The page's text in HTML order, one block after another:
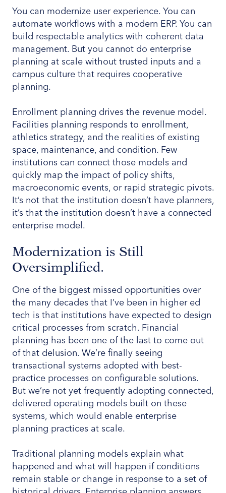
You can modernize user experience. You can
automate workflows with a modern ERP. You can
build respectable analytics with coherent data
management. But you cannot do enterprise
planning at scale without trusted inputs and a
campus culture that requires cooperative
planning.
Enrollment planning drives the revenue model.
Facilities planning responds to enrollment,
athletics strategy, and the realities of existing
space, maintenance, and condition. Few
institutions can connect those models and
quickly map the impact of policy shifts,
macroeconomic events, or rapid strategic pivots.
It’s not that the institution doesn’t have planners,
it’s that the institution doesn’t have a connected
enterprise model.
Modernization is Still
Oversimplified.
One of the biggest missed opportunities over
the many decades that I’ve been in higher ed
tech is that institutions have expected to design
critical processes from scratch. Financial
planning has been one of the last to come out
of that delusion. We’re finally seeing
transactional systems adopted with best-
practice processes on configurable solutions.
But we’re not yet frequently adopting connected,
delivered operating models built on these
systems, which would enable enterprise
planning practices at scale.
Traditional planning models explain what
happened and what will happen if conditions
remain stable or change in response to a set of